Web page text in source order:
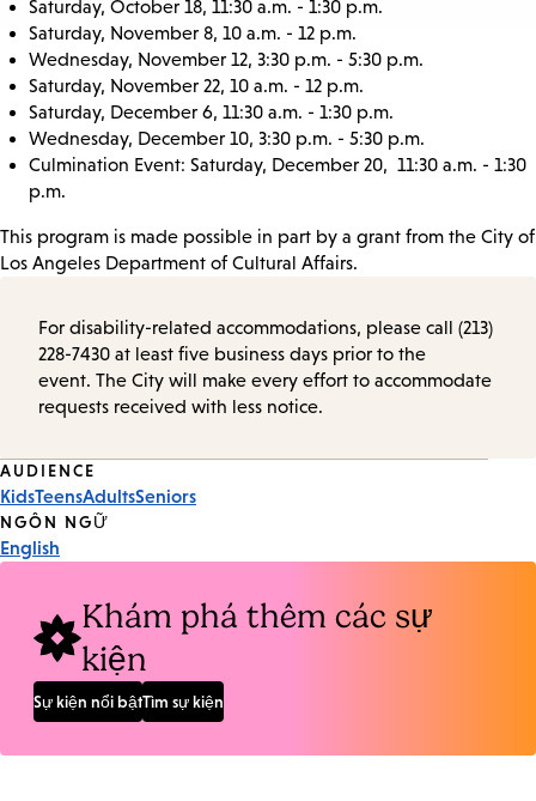
Saturday, October 18, 11:30 a.m. - 1:30 p.m.
Saturday, November 8, 10 a.m. - 12 p.m.
Wednesday, November 12, 3:30 p.m. - 5:30 p.m.
Saturday, November 22, 10 a.m. - 12 p.m.
Saturday, December 6, 11:30 a.m. - 1:30 p.m.
Wednesday, December 10, 3:30 p.m. - 5:30 p.m.
Culmination Event: Saturday, December 20, 11:30 a.m. - 1:30
p.m.
This program is made possible in part by a grant from the City of
Los Angeles Department of Cultural Affairs.
For disability-related accommodations, please call (213)
228-7430 at least five business days prior to the
event. The City will make every effort to accommodate
requests received with less notice.
Event
Tags
AUDIENCE
KidsTeensAdultsSeniors
NGÔN NGỮ
English
Khám phá thêm các sự
kiện
Sự kiện nổi bậtTìm sự kiện